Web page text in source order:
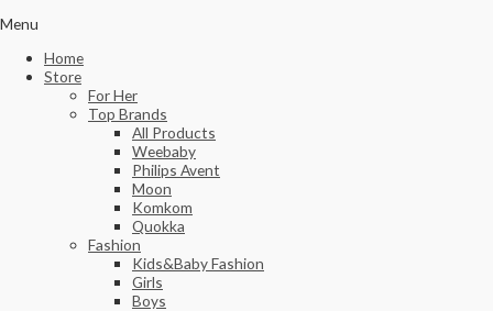
Menu
Home
Store
For Her
Top Brands
All Products
Weebaby
Philips Avent
Moon
Komkom
Quokka
Fashion
Kids&Baby Fashion
Girls
Boys